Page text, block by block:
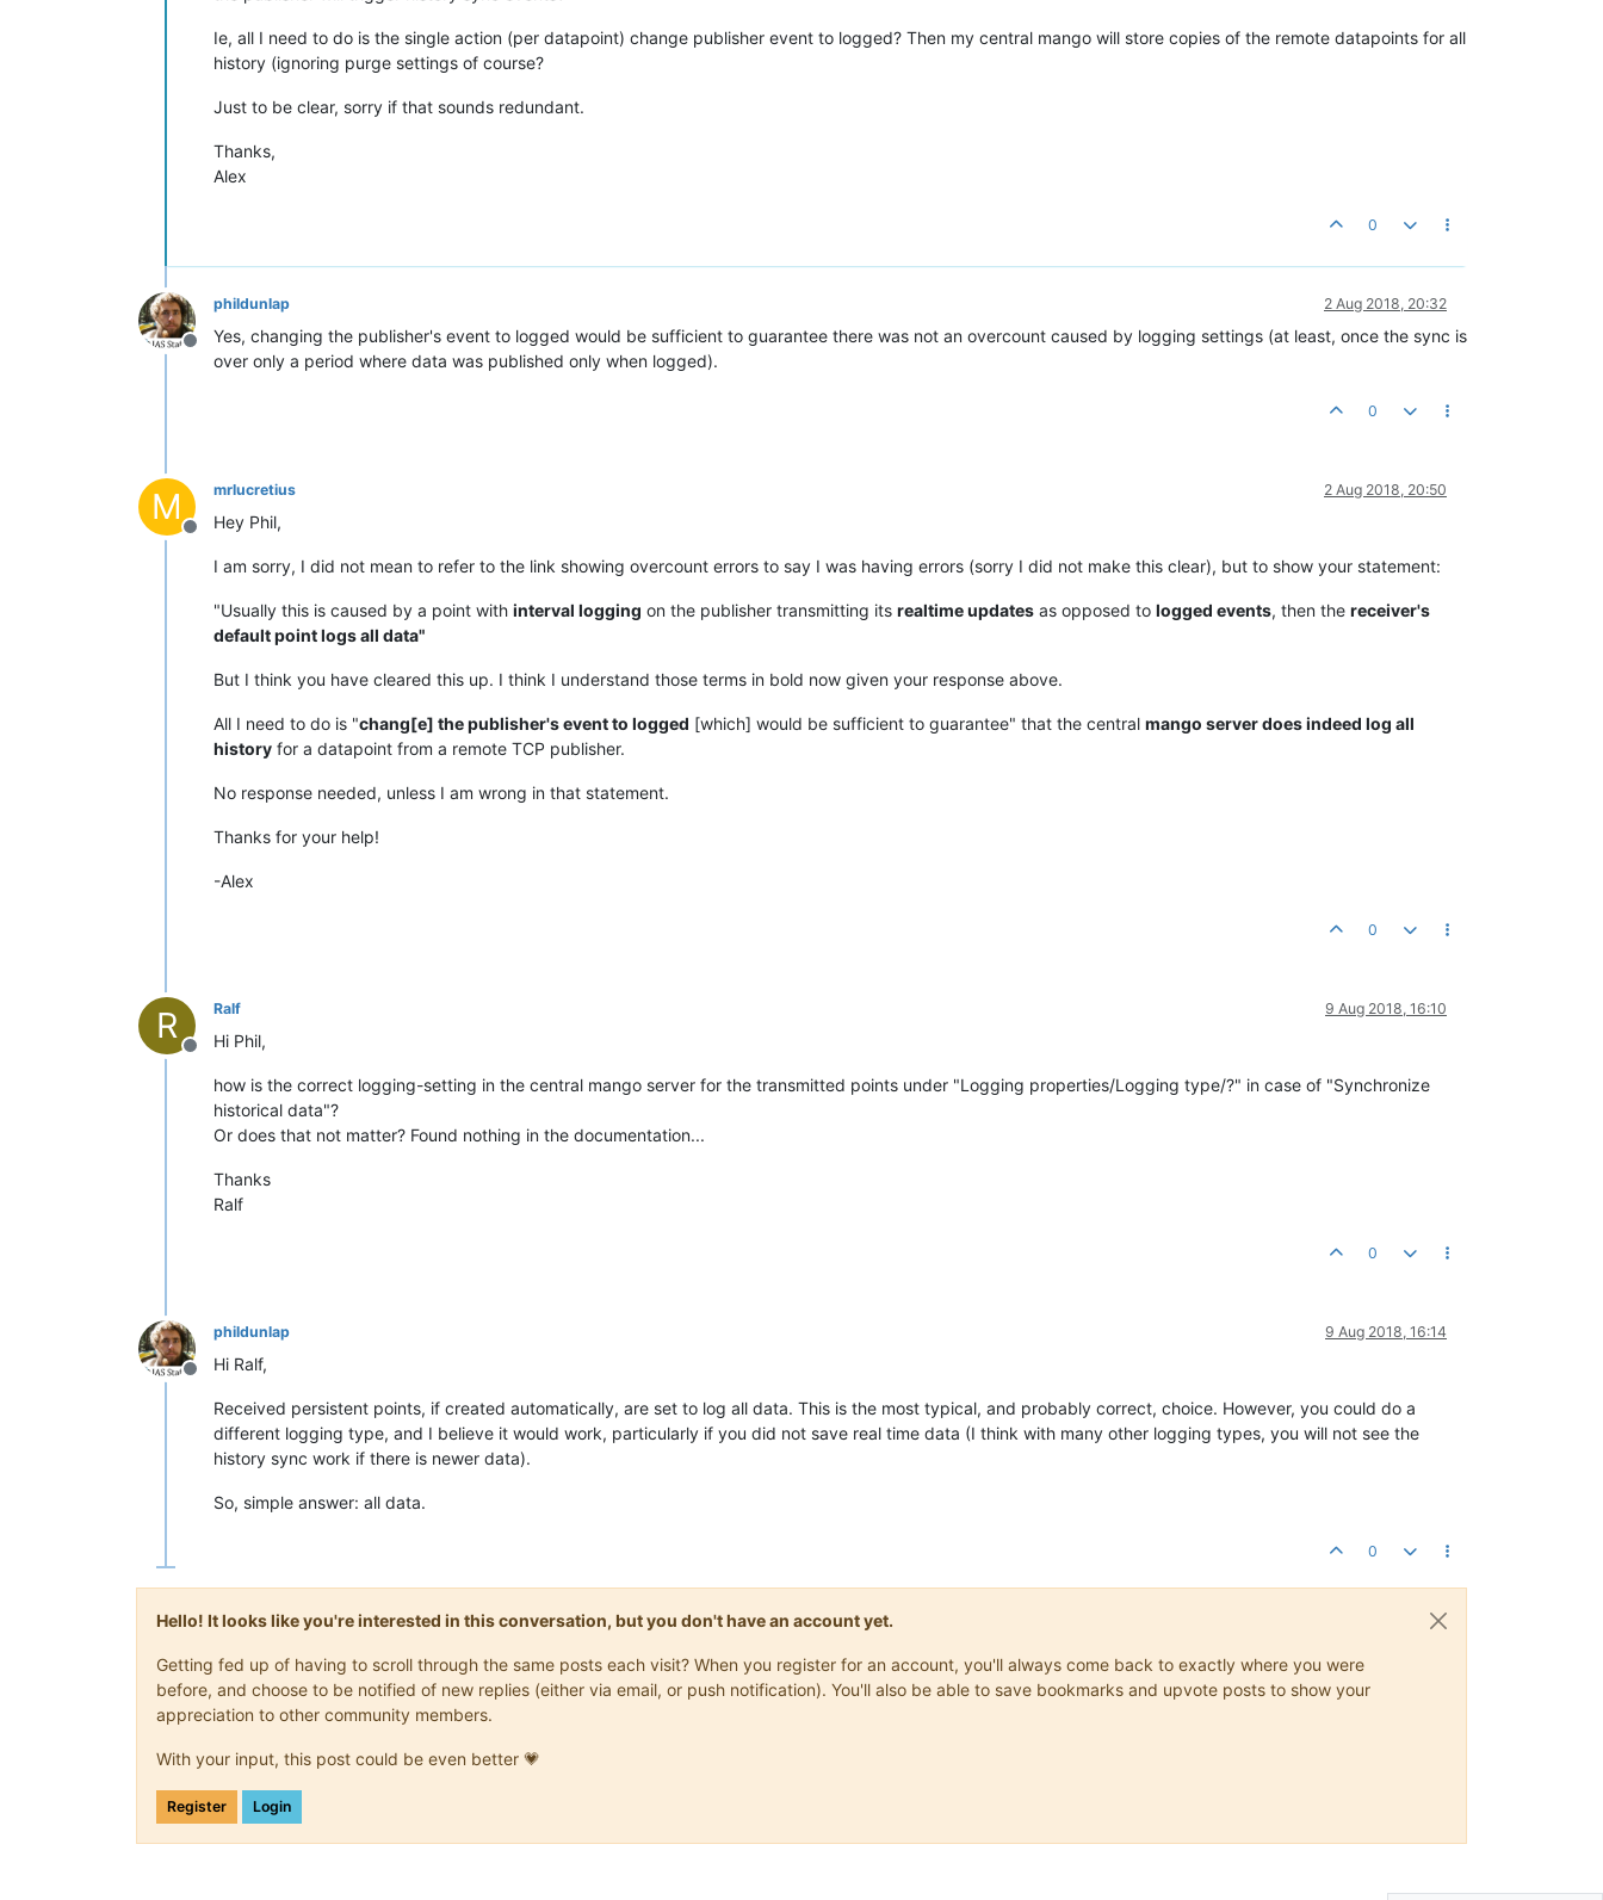
Ie, all I need to do is the single action (per datapoint) change publisher event to logged? Then my central mango will store copies of the remote datapoints for all
history (ignoring purge settings of course?
Just to be clear, sorry if that sounds redundant.
Thanks,
Alex
0
Offline
phildunlap 2 Aug 2018, 20:32
Yes, changing the publisher's event to logged would be sufficient to guarantee there was not an overcount caused by logging settings (at least, once the sync is
over only a period where data was published only when logged).
0
M
Offline
mrlucretius 2 Aug 2018, 20:50
Hey Phil,
I am sorry, I did not mean to refer to the link showing overcount errors to say I was having errors (sorry I did not make this clear), but to show your statement:
"Usually this is caused by a point with interval logging on the publisher transmitting its realtime updates as opposed to logged events, then the receiver's
default point logs all data"
But I think you have cleared this up. I think I understand those terms in bold now given your response above.
All I need to do is "chang[e] the publisher's event to logged [which] would be sufficient to guarantee" that the central mango server does indeed log all
history for a datapoint from a remote TCP publisher.
No response needed, unless I am wrong in that statement.
Thanks for your help!
-Alex
0
R
Offline
Ralf 9 Aug 2018, 16:10
Hi Phil,
how is the correct logging-setting in the central mango server for the transmitted points under "Logging properties/Logging type/?" in case of "Synchronize
historical data"?
Or does that not matter? Found nothing in the documentation...
Thanks
Ralf
0
Offline
phildunlap 9 Aug 2018, 16:14
Hi Ralf,
Received persistent points, if created automatically, are set to log all data. This is the most typical, and probably correct, choice. However, you could do a
different logging type, and I believe it would work, particularly if you did not save real time data (I think with many other logging types, you will not see the
history sync work if there is newer data).
So, simple answer: all data.
0
Hello! It looks like you're interested in this conversation, but you don't have an account yet.
Getting fed up of having to scroll through the same posts each visit? When you register for an account, you'll always come back to exactly where you were
before, and choose to be notified of new replies (either via email, or push notification). You'll also be able to save bookmarks and upvote posts to show your
appreciation to other community members.
With your input, this post could be even better 💗
Register Login